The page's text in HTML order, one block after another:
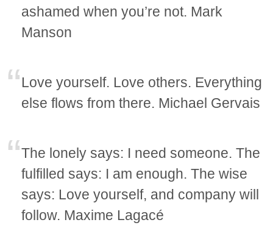
ashamed when you’re not. Mark
Manson
Love yourself. Love others. Everything
else flows from there. Michael Gervais
The lonely says: I need someone. The
fulfilled says: I am enough. The wise
says: Love yourself, and company will
follow. Maxime Lagacé